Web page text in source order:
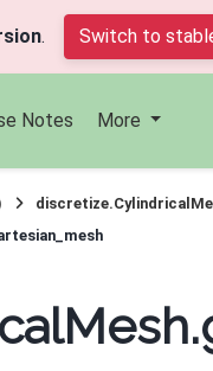
. Switch to
Notes More